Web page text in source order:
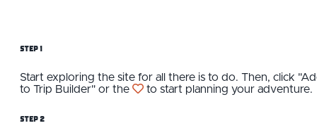
Step 1
Start exploring the site for all there is to do. Then, click
to Trip Builder" or the
to start planning your adventure.
Step 2